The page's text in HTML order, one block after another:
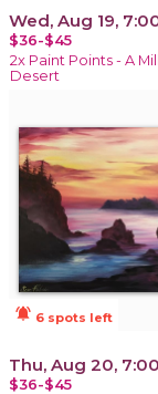
Wed, Aug 19,
$36-$45
2x Paint Points - A
Desert
notifications_active 6 spots left
Thu, Aug 20,
$36-$45